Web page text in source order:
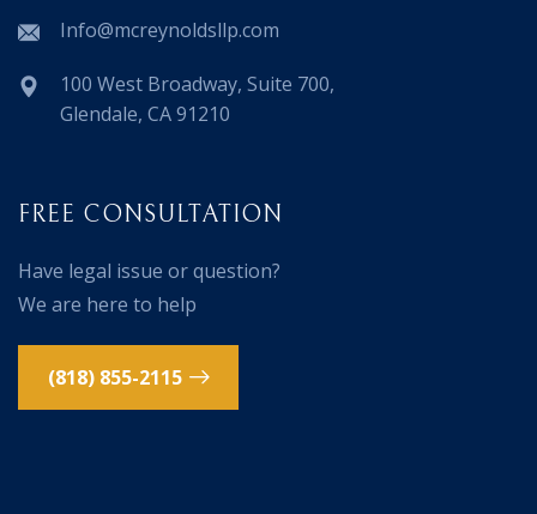
Info@mcreynoldsllp.com
100 West Broadway, Suite 700,
Glendale, CA 91210
FREE CONSULTATION
Have legal issue or question?
We are here to help
(818) 855-2115